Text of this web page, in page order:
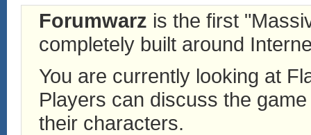
Forumwarz is the first
completely built around
You are currently looking at
Players can discuss the
their characters.